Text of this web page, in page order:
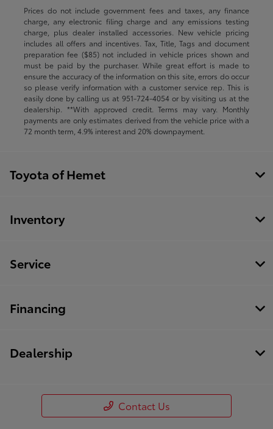
Prices do not include government fees and taxes, any finance
charge, any electronic filing charge and any emissions testing
charge, plus dealer installed accessories. New vehicle pricing
includes all offers and incentives. Tax, Title, Tags and document
preparation fee ($85) not included in vehicle prices shown and
must be paid by the purchaser. While great effort is made to
ensure the accuracy of the information on this site, errors do occur
so please verify information with a customer service rep. This is
easily done by calling us at 951-724-4054or by visiting us at the
dealership. **With approved credit. Terms may vary. Monthly
payments are only estimates derived from the vehicle price with a
72 month term, 4.9% interest and 20% downpayment.
Toyota of Hemet
Inventory
Service
Financing
Dealership
Contact Us